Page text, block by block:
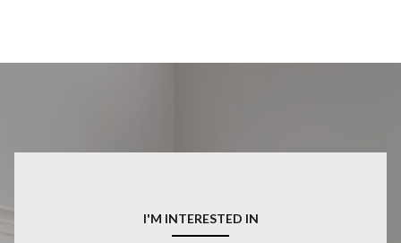
I'M INTERESTED IN